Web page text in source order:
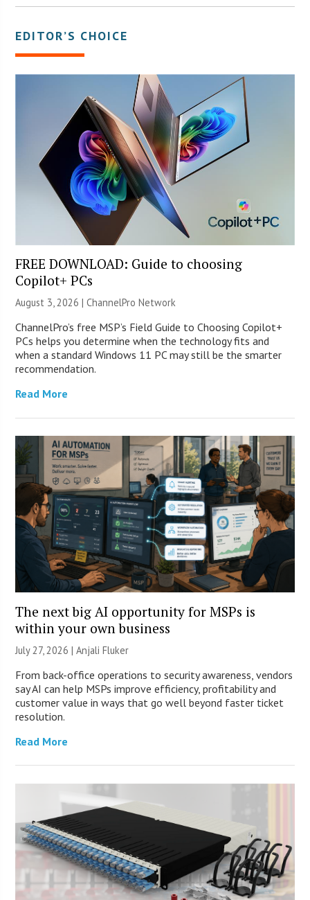
EDITOR’S CHOICE
FREE DOWNLOAD: Guide to choosing
Copilot+ PCs
August 3, 2026 |ChannelPro Network
ChannelPro’s free MSP’s Field Guide to Choosing Copilot+
PCs helps you determine when the technology fits and
when a standard Windows 11 PC may still be the smarter
recommendation.
Read More
The next big AI opportunity for MSPs is
within your own business
July 27, 2026 |Anjali Fluker
From back-office operations to security awareness, vendors
say AI can help MSPs improve efficiency, profitability and
customer value in ways that go well beyond faster ticket
resolution.
Read More